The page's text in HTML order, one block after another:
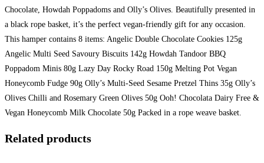
Chocolate, Howdah Poppadoms and Olly’s Olives. Beautifully presented in
a black rope basket, it’s the perfect vegan-friendly gift for any occasion.
This hamper contains 8 items: Angelic Double Chocolate Cookies 125g
Angelic Multi Seed Savoury Biscuits 142g Howdah Tandoor BBQ
Poppadom Minis 80g Lazy Day Rocky Road 150g Melting Pot Vegan
Honeycomb Fudge 90g Olly’s Multi-Seed Sesame Pretzel Thins 35g Olly’s
Olives Chilli and Rosemary Green Olives 50g Ooh! Chocolata Dairy Free &
Vegan Honeycomb Milk Chocolate 50g Packed in a rope weave basket.
Related products